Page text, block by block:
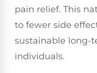
pain relief. This
to fewer side
sustainable long-
individuals.